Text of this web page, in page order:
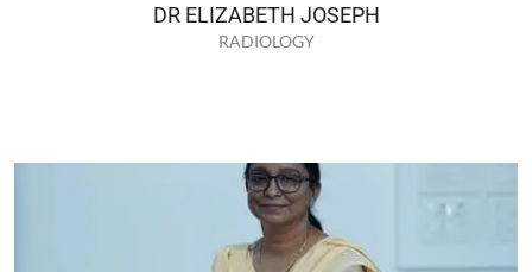
DR ELIZABETH JOSEPH
RADIOLOGY